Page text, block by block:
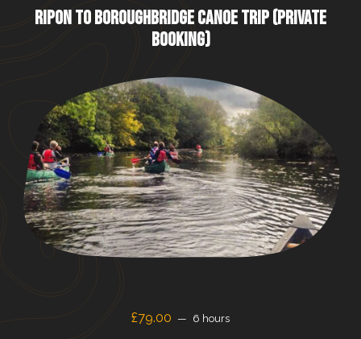
RIPON TO BOROUGHBRIDGE CANOE TRIP (PRIVATE
BOOKING)
£79.00 6 hours